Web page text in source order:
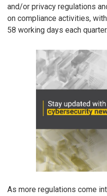
and/or privacy regulations
on compliance activities,
58 working days each quarter.
As more regulations come